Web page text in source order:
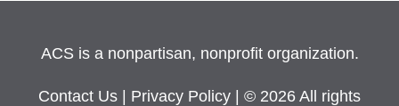
ACS is a nonpartisan, nonprofit organization.
Contact Us Privacy Policy
| © 2026 All rights